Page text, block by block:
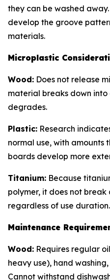
they can be washed
develop the groove
materials.
Microplastic
Wood: Does not release
material breaks down
degrades.
Plastic: Research
normal use, with amounts
boards develop more
Titanium: Because
polymer, it does not
regardless of use duration.
Maintenance
Wood: Requires regular
heavy use), hand
Cannot withstand